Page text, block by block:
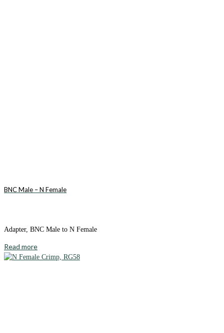
BNC Male – N Female
Adapter, BNC Male to N Female
Read more